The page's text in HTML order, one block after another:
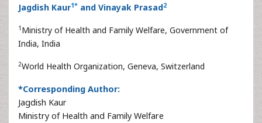
Jagdish Kaur1* and Vinayak Prasad2
1 Ministry of Health and Family Welfare, Government of
India, India
2World Health Organization, Geneva, Switzerland
*Corresponding Author:
Jagdish Kaur
Ministry of Health and Family Welfare